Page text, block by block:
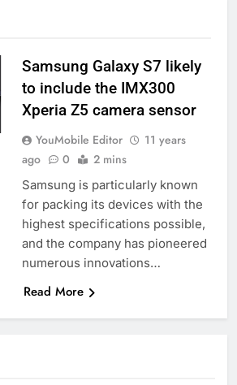
Samsung Galaxy S7 likely
to include the IMX300
Xperia Z5 camera sensor
YouMobile Editor
11 years
ago
0 2 mins
Samsung is particularly known
for packing its devices with the
highest specifications possible,
and the company has pioneered
numerous innovations…
Read More